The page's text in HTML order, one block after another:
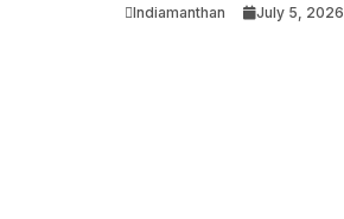
Indiamanthan July 5, 2026